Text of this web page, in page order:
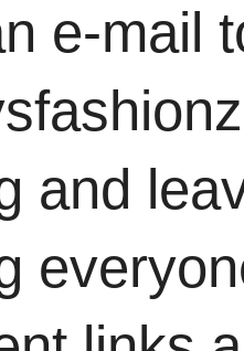
e-mail
and